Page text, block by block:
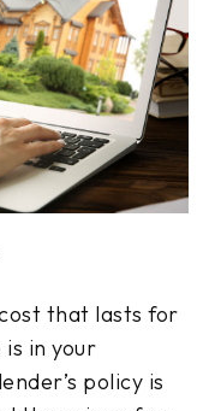
that lasts for
in your
policy is